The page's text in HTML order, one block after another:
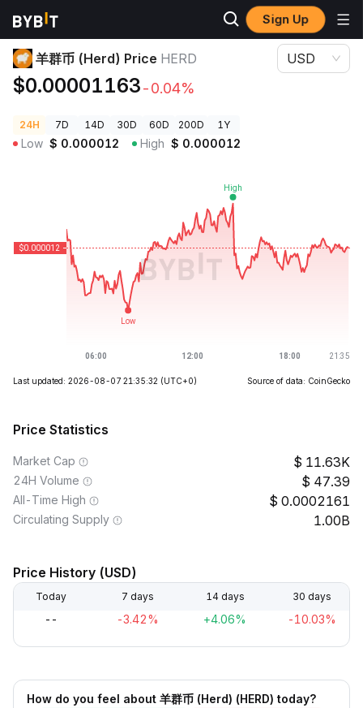
Sign Up
Crypto Prices
羊群币 (Herd) Price HERD
$0.00001163-0.04%
USD
24H 7D 14D 30D 60D 200D 1Y
Low $ 0.000012 High $ 0.000012
Last updated: 2026-08-07 21:35:32 (UTC+0) Source of data: CoinGecko
Price Statistics
Market Cap 11.63K
24H Volume 47.39
All-Time High 0.0002161
Circulating Supply 1.00B
Price History (USD)
Today 7 days 14 days 30 days
-- -3.42% +4.06% -10.03%
How do you feel about 羊群币 (Herd) (HERD) today?